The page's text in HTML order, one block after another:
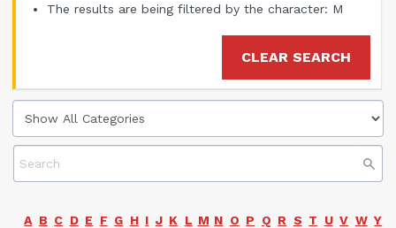
The results are being filtered by the character: M
CLEAR SEARCH
A B C D E F G H I J K L M N O P Q R S T U V W Y